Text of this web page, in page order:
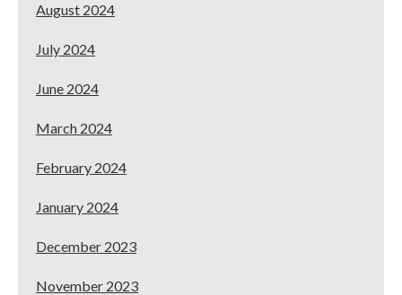
August 2024
July 2024
June 2024
March 2024
February 2024
January 2024
December 2023
November 2023